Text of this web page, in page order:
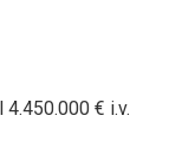
€ i.v.